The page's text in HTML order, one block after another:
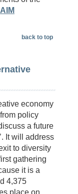
AIM
back to top
economy
policy
a future
It will address
to diversity
gathering
it is a
4,375
place on